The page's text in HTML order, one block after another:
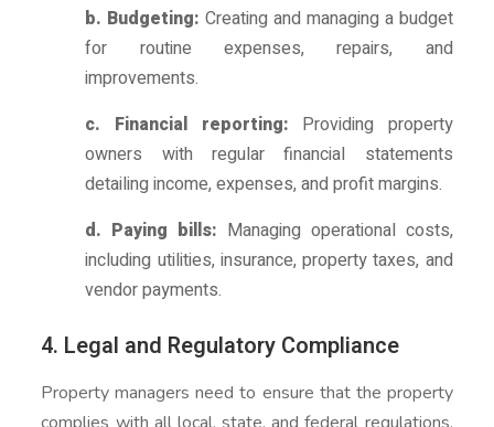
b. Budgeting: Creating and managing a budget
for routine expenses, repairs, and
improvements.
c. Financial reporting: Providing property
owners with regular financial statements
detailing income, expenses, and profit margins.
d. Paying bills: Managing operational costs,
including utilities, insurance, property taxes, and
vendor payments.
4. Legal and Regulatory Compliance
Property managers need to ensure that the property